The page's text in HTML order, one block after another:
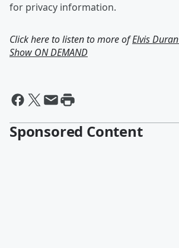
for privacy information.
Click here to listen to more ofElvis
Show ON DEMAND
Sponsored Content